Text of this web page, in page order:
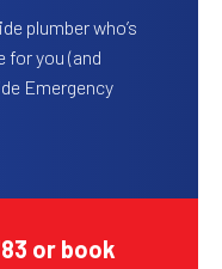
plumber who’s
for you (and
Emergency
or book